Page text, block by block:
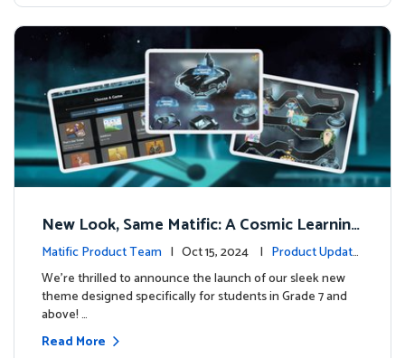
New Look, Same Matific: A Cosmic Learning
Adventure Awaits! 🚀🌌
Matific Product Team | Oct 15, 2024 | Product Update
s
We’re thrilled to announce the launch of our sleek new
theme designed specifically for students in Grade 7 and
above! …
Read More